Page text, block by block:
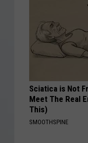
Sciatica is Not
Meet The Real
This)
SMOOTHSPINE